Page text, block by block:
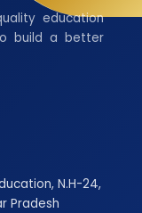
education
build a better
N.H-24,
Pradesh